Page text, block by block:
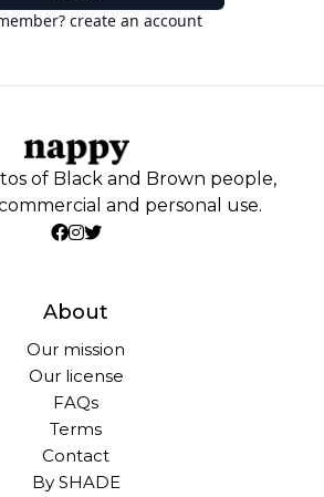
create an account
of Black and Brown people,
and personal use.
About
Our mission
Our license
FAQs
Terms
Contact
By SHADE